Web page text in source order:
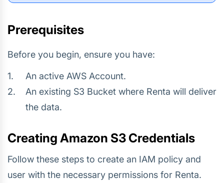
Prerequisites
Before you begin, ensure you have:
An active AWS Account.
An existing S3 Bucket where Renta will deliver
the data.
Creating Amazon S3 Credentials
Follow these steps to create an IAM policy and
user with the necessary permissions for Renta.